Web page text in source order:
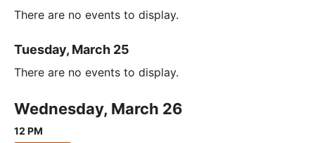
There are no events to display.
Tuesday, March 25
There are no events to display.
Wednesday, March 26
12 PM